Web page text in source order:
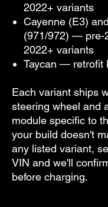
2022+ variants
Cayenne (E3)
(971/972) — pre-
2022+ variants
Taycan — retrofit
Each variant ships
steering wheel and
module specific to
your build doesn't
any listed variant,
VIN and we'll
before charging.